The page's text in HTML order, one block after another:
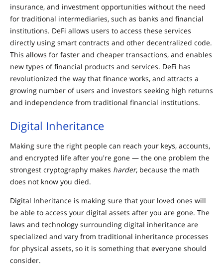
insurance, and investment opportunities without the need
for traditional intermediaries, such as banks and financial
institutions. DeFi allows users to access these services
directly using smart contracts and other decentralized code.
This allows for faster and cheaper transactions, and enables
new types of financial products and services. DeFi has
revolutionized the way that finance works, and attracts a
growing number of users and investors seeking high returns
and independence from traditional financial institutions.
Digital Inheritance
Making sure the right people can reach your keys, accounts,
and encrypted life after you're gone — the one problem the
strongest cryptography makes harder, because the math
does not know you died.
Digital Inheritance is making sure that your loved ones will
be able to access your digital assets after you are gone. The
laws and technology surrounding digital inheritance are
specialized and vary from traditional inheritance processes
for physical assets, so it is something that everyone should
consider.